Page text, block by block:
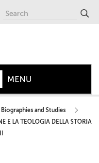
MENU
+
Biographies and Studies
E LA TEOLOGIA DELLA STORIA